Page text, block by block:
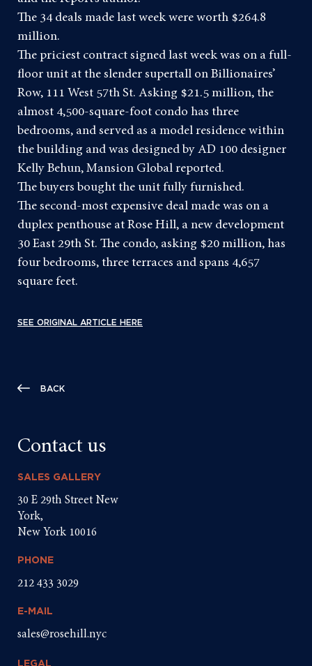
The 34 deals made last week were worth $264.8
million.
The priciest contract signed last week was on a full-
floor unit at the slender supertall on Billionaires’
Row, 111 West 57th St. Asking $21.5 million, the
almost 4,500-square-foot condo has three
bedrooms, and served as a model residence within
the building and was designed by AD 100 designer
Kelly Behun, Mansion Global reported.
The buyers bought the unit fully furnished.
The second-most expensive deal made was on a
duplex penthouse at Rose Hill, a new development
30 East 29th St. The condo, asking $20 million, has
four bedrooms, three terraces and spans 4,657
square feet.
SEE ORIGINAL ARTICLE HERE
BACK
Contact us
SALES GALLERY
30 E 29th Street New
York,
New York 10016
PHONE
212 433 3029
E-MAIL
sales@rosehill.nyc
LEGAL